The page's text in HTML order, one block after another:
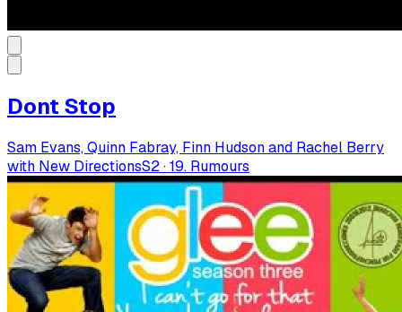
Dont Stop
Sam Evans, Quinn Fabray, Finn Hudson and Rachel Berry
with New DirectionsS2·19. Rumours